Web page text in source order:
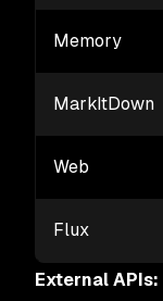
Memory
MarkItDown
Web
Flux
External APIs: